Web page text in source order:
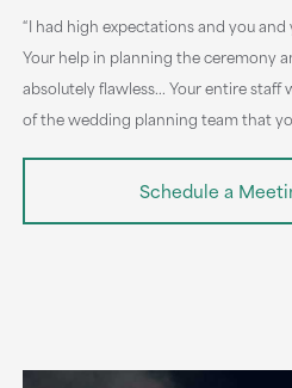
“I had high expectations and you
Your help in planning the ceremony
absolutely flawless... Your entire
of the wedding planning team that
Schedule a